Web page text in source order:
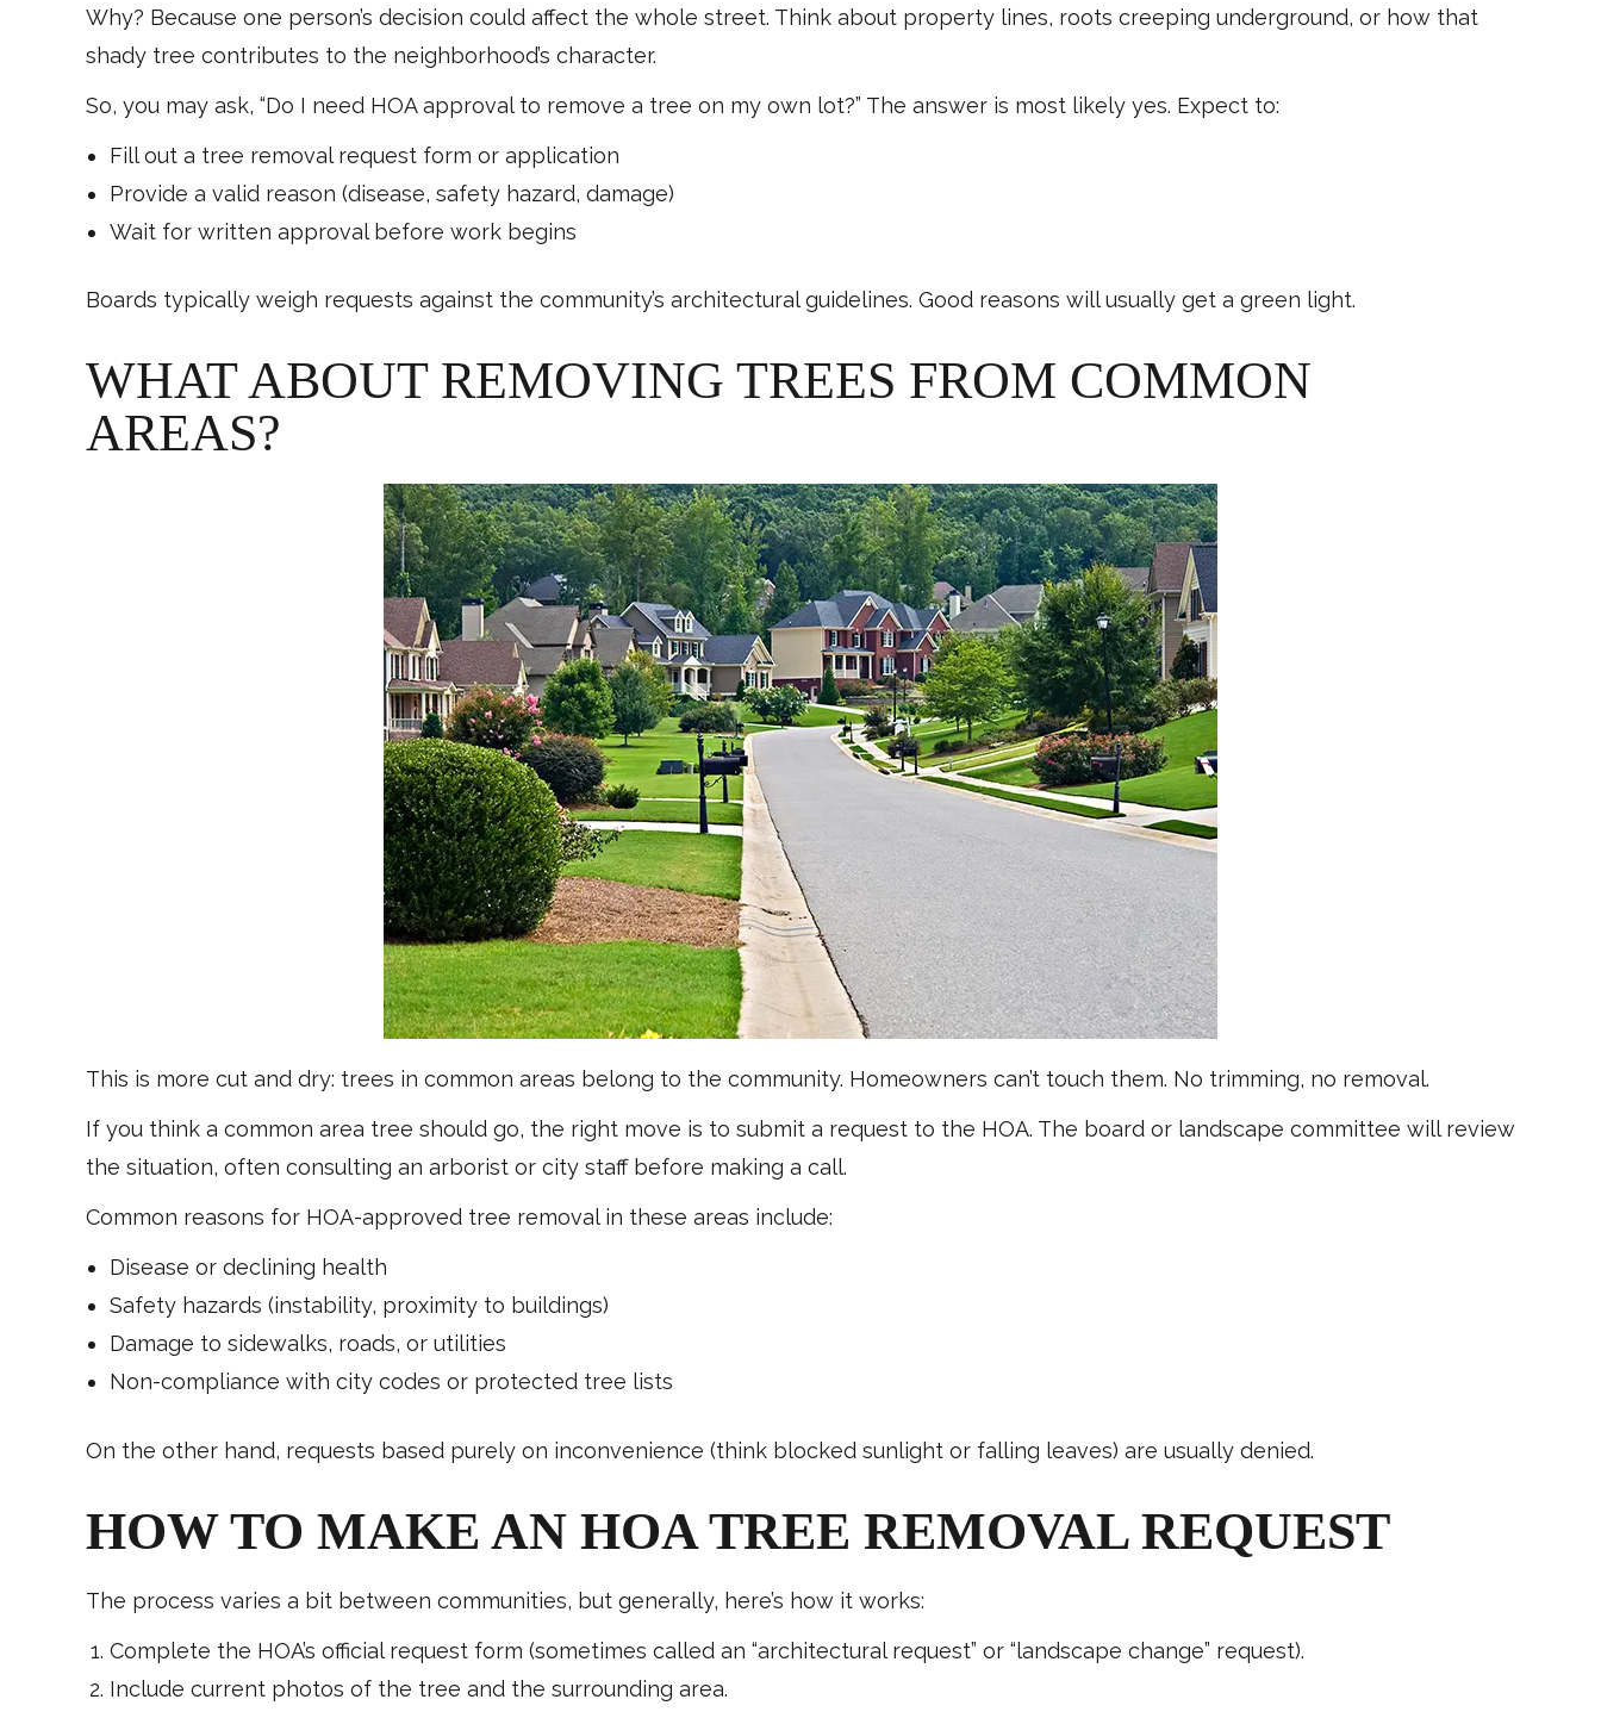
Why? Because one person’s decision could affect the whole street. Think about property lines, roots creeping underground, or how that
shady tree contributes to the neighborhood’s character.
So, you may ask, “Do I need HOA approval to remove a tree on my own lot?” The answer is most likely yes. Expect to:
Fill out a tree removal request form or application
Provide a valid reason (disease, safety hazard, damage)
Wait for written approval before work begins
Boards typically weigh requests against the community’s architectural guidelines. Good reasons will usually get a green light.
WHAT ABOUT REMOVING TREES FROM COMMON
AREAS?
This is more cut and dry: trees in common areas belong to the community. Homeowners can’t touch them. No trimming, no removal.
If you think a common area tree should go, the right move is to submit a request to the HOA. The board or landscape committee will review
the situation, often consulting an arborist or city staff before making a call.
Common reasons for HOA-approved tree removal in these areas include:
Disease or declining health
Safety hazards (instability, proximity to buildings)
Damage to sidewalks, roads, or utilities
Non-compliance with city codes or protected tree lists
On the other hand, requests based purely on inconvenience (think blocked sunlight or falling leaves) are usually denied.
HOW TO MAKE AN HOA TREE REMOVAL REQUEST
The process varies a bit between communities, but generally, here’s how it works:
Complete the HOA’s official request form (sometimes called an “architectural request” or “landscape change” request).
Include current photos of the tree and the surrounding area.